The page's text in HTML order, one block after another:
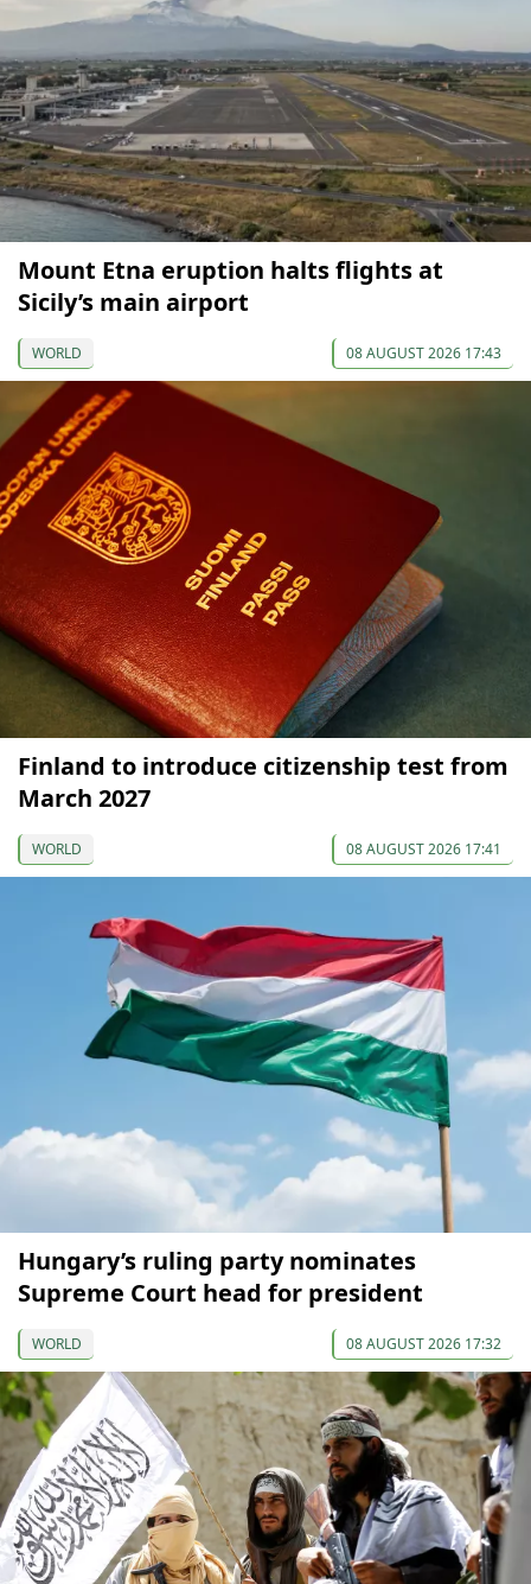
Mount Etna eruption halts flights at
Sicily’s main airport
WORLD 08 AUGUST 2026 17:43
Finland to introduce citizenship test from
March 2027
WORLD 08 AUGUST 2026 17:41
Hungary’s ruling party nominates
Supreme Court head for president
WORLD 08 AUGUST 2026 17:32